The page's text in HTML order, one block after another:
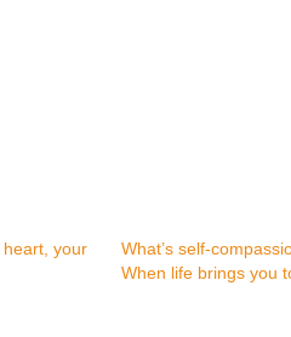
your
What’s self-
When life brings you